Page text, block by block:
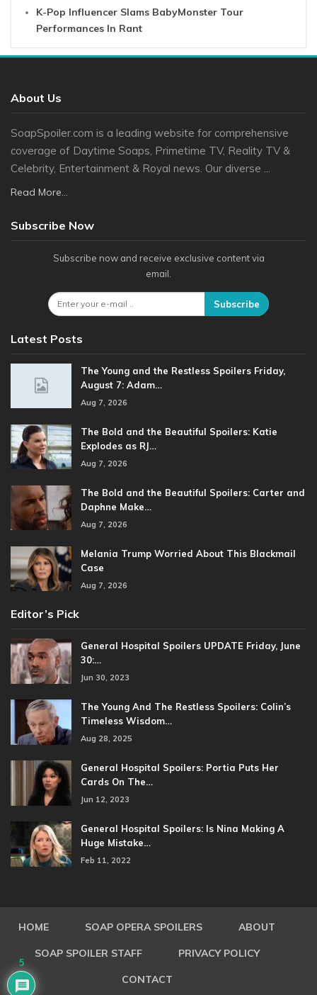
K-Pop Influencer Slams BabyMonster Tour
Performances In Rant
About Us
SoapSpoiler.com is a leading website for comprehensive
coverage of Daytime Soaps, Primetime TV, Reality TV &
Celebrity, Entertainment & Royal news. Our diverse ...
Read More...
Subscribe Now
Subscribe now and receive exclusive content via
email.
Subscribe
Latest Posts
The Young and the Restless Spoilers Friday,
August 7: Adam…
Aug 7, 2026
The Bold and the Beautiful Spoilers: Katie
Explodes as RJ…
Aug 7, 2026
The Bold and the Beautiful Spoilers: Carter and
Daphne Make…
Aug 7, 2026
Melania Trump Worried About This Blackmail
Case
Aug 7, 2026
Editor’s Pick
General Hospital Spoilers UPDATE Friday, June
30:…
Jun 30, 2023
The Young And The Restless Spoilers: Colin’s
Timeless Wisdom…
Aug 28, 2025
General Hospital Spoilers: Portia Puts Her
Cards On The…
Jun 12, 2023
General Hospital Spoilers: Is Nina Making A
Huge Mistake…
Feb 11, 2022
HOME SOAP OPERA SPOILERS ABOUT
SOAP SPOILER STAFF PRIVACY POLICY
CONTACT
5